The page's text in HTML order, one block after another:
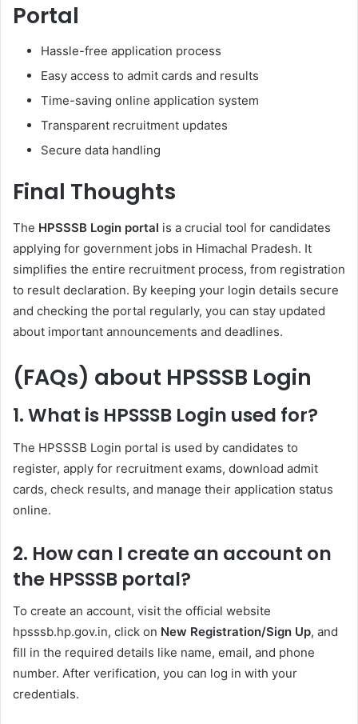
Portal
Hassle-free application process
Easy access to admit cards and results
Time-saving online application system
Transparent recruitment updates
Secure data handling
Final Thoughts
The HPSSSB Login portal is a crucial tool for candidates
applying for government jobs in Himachal Pradesh. It
simplifies the entire recruitment process, from registration
to result declaration. By keeping your login details secure
and checking the portal regularly, you can stay updated
about important announcements and deadlines.
(FAQs) about HPSSSB Login
1. What is HPSSSB Login used for?
The HPSSSB Login portal is used by candidates to
register, apply for recruitment exams, download admit
cards, check results, and manage their application status
online.
2. How can I create an account on
the HPSSSB portal?
To create an account, visit the official website
hpsssb.hp.gov.in, click on New Registration/Sign Up, and
fill in the required details like name, email, and phone
number. After verification, you can log in with your
credentials.